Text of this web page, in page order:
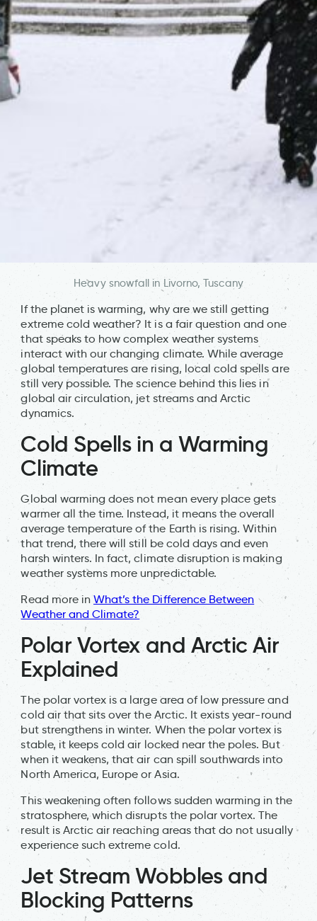
Heavy snowfall in Livorno, Tuscany
If the planet is warming, why are we still getting
extreme cold weather? It is a fair question and one
that speaks to how complex weather systems
interact with our changing climate. While average
global temperatures are rising, local cold spells are
still very possible. The science behind this lies in
global air circulation, jet streams and Arctic
dynamics.
Cold Spells in a Warming
Climate
Global warming does not mean every place gets
warmer all the time. Instead, it means the overall
average temperature of the Earth is rising. Within
that trend, there will still be cold days and even
harsh winters. In fact, climate disruption is making
weather systems more unpredictable.
Read more inWhat’s the Difference Between
Weather and Climate?
Polar Vortex and Arctic Air
Explained
The polar vortex is a large area of low pressure and
cold air that sits over the Arctic. It exists year-round
but strengthens in winter. When the polar vortex is
stable, it keeps cold air locked near the poles. But
when it weakens, that air can spill southwards into
North America, Europe or Asia.
This weakening often follows sudden warming in the
stratosphere, which disrupts the polar vortex. The
result is Arctic air reaching areas that do not usually
experience such extreme cold.
Jet Stream Wobbles and
Blocking Patterns